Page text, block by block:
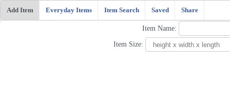
Add Item Everyday Items Item Search Saved Share
Item Name:
Item Size: